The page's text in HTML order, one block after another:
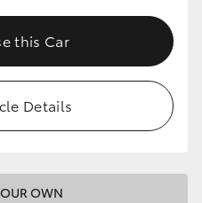
this Car
Details
OWN